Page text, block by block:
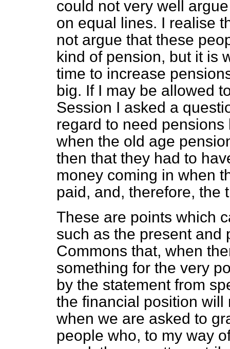
could not very well
on equal lines. I realise
not argue that these
kind of pension, but it is
time to increase
big. If I may be allowed
Session I asked a
regard to need
when the old age
then that they had to
money coming in when
paid, and, therefore, the
These are points which
such as the present and
Commons that, when
something for the very
by the statement from
the financial position
when we are asked to
people who, to my way